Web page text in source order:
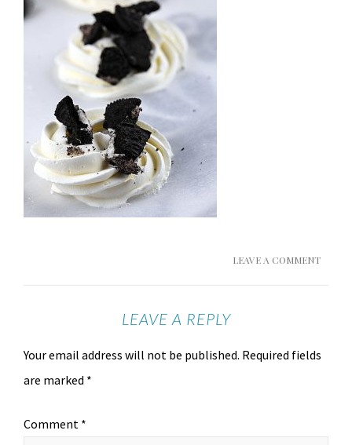
LEAVE A COMMENT
LEAVE A REPLY
Your email address will not be published. Required fields
are marked *
Comment *